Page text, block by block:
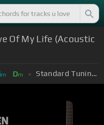
Of My Life (Acoustic
m Dm Standard Tuning (EADGBE)